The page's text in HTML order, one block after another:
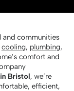
and communities
cooling, plumbing,
comfort and
Bristol, we’re
efficient,